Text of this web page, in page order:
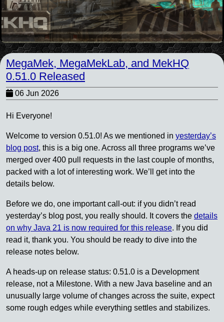
MegaMek, MegaMekLab, and MekHQ
0.51.0 Released
06 Jun 2026
Hi Everyone!
Welcome to version 0.51.0! As we mentioned in yesterday’s
blog post, this is a big one. Across all three programs we’ve
merged over 400 pull requests in the last couple of months,
packed with a lot of interesting work. We’ll get into the
details below.
Before we do, one important call-out: if you didn’t read
yesterday’s blog post, you really should. It covers the details
on why Java 21 is now required for this release. If you did
read it, thank you. You should be ready to dive into the
release notes below.
A heads-up on release status: 0.51.0 is a Development
release, not a Milestone. With a new Java baseline and an
unusually large volume of changes across the suite, expect
some rough edges while everything settles and stabilizes.